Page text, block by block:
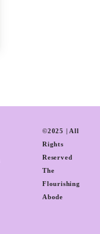
©2025 | All
Rights
Reserved
The
Flourishing
Abode